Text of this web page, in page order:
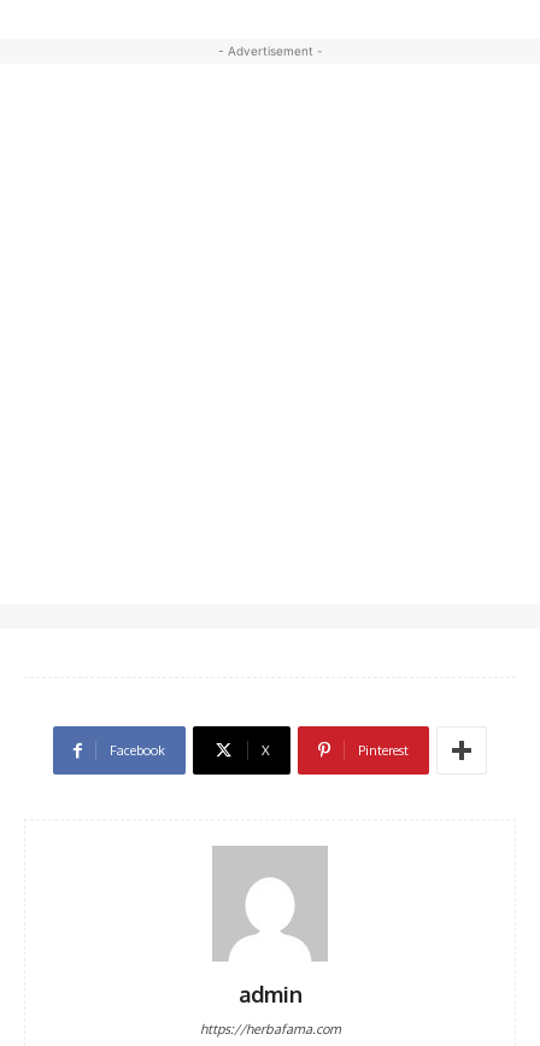
- Advertisement -
Facebook X Pinterest
admin
https://herbafama.com